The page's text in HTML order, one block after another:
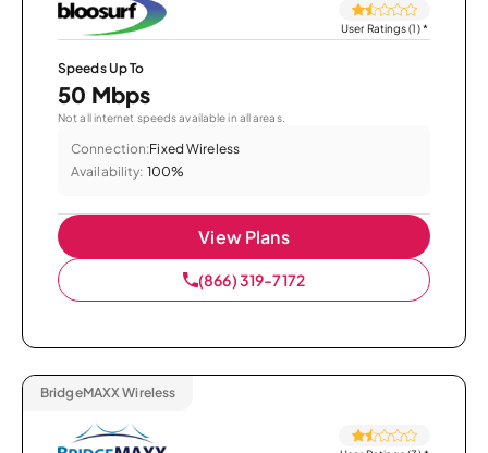
User Ratings (1)*
Speeds Up To
50 Mbps
Not all internet speeds available in all areas.
Connection:Fixed Wireless
Availability: 100%
View Plans
(866) 319-7172
BridgeMAXX Wireless